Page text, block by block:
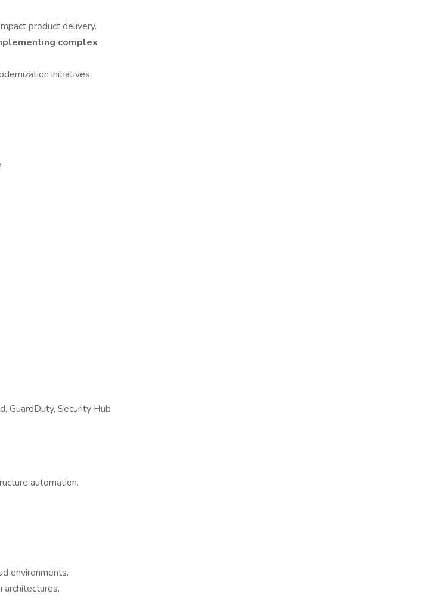
product delivery.
complex
initiatives.
GuardDuty, Security Hub
automation.
environments.